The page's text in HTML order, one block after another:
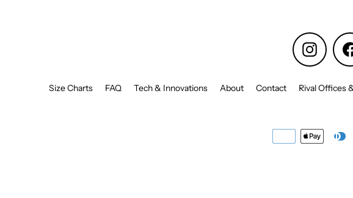
Size Charts FAQ Tech & Innovations About Contact Rival Offices